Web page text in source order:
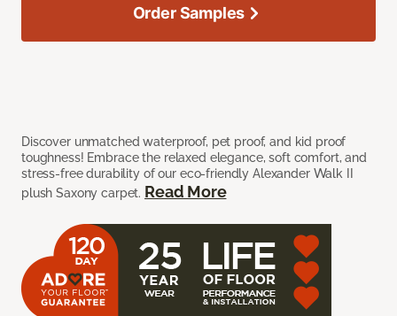
Discover unmatched waterproof, pet proof, and kid proof
toughness! Embrace the relaxed elegance, soft comfort, and
stress-free durability of our eco-friendly Alexander Walk II
plush Saxony carpet. Read More
Order Samples